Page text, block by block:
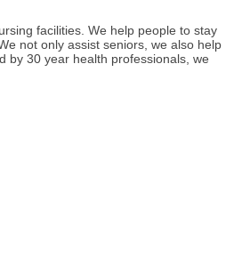
facilities. We help people to stay
not only assist seniors, we also help
by 30 year health professionals, we